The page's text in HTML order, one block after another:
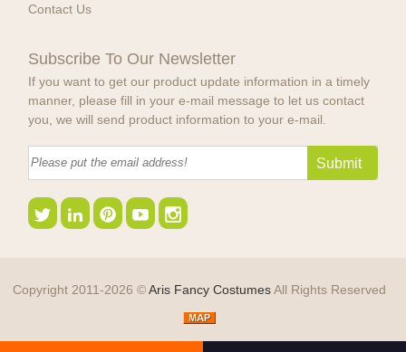
Contact Us
Subscribe To Our Newsletter
If you want to get our product update information in a timely
manner, please fill in your e-mail message to let us contact
you, we will send product information to your e-mail.
Copyright 2011-2026 ©Aris Fancy CostumesAll Rights Reserved